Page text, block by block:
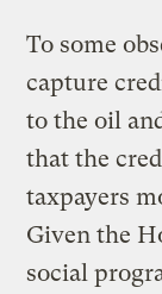
To some
capture
to the oil
that the
taxpayers
Given the
social